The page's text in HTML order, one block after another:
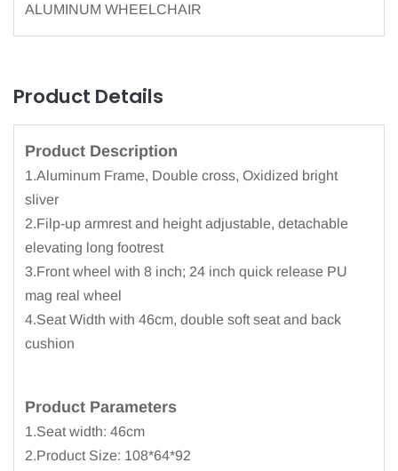
ALUMINUM WHEELCHAIR
Product Details
Product Description
1.Aluminum Frame, Double cross, Oxidized bright
sliver
2.Filp-up armrest and height adjustable, detachable
elevating long footrest
3.Front wheel with 8 inch; 24 inch quick release PU
mag real wheel
4.Seat Width with 46cm, double soft seat and back
cushion
Product Parameters
1.Seat width: 46cm
2.Product Size: 108*64*92